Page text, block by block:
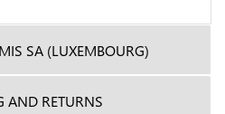
SA (LUXEMBOURG)
AND RETURNS